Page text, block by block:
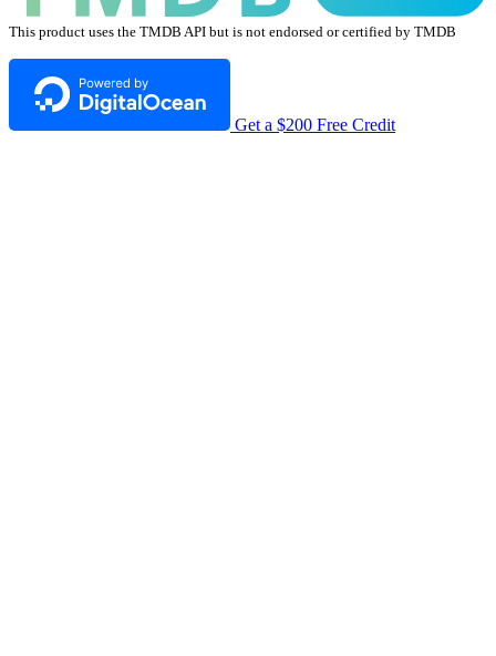
This product uses the TMDB API but is not endorsed or certified by TMDB
Get a $200 Free Credit